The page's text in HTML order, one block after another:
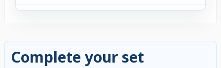
Complete your set